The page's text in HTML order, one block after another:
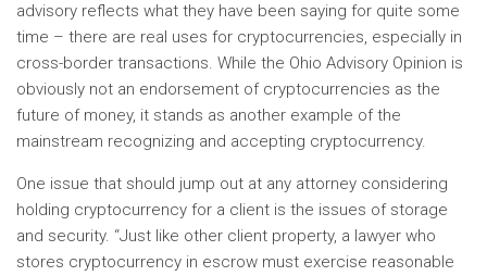
advisory reflects what they have been saying for quite some
time – there are real uses for cryptocurrencies, especially in
cross-border transactions. While the Ohio Advisory Opinion is
obviously not an endorsement of cryptocurrencies as the
future of money, it stands as another example of the
mainstream recognizing and accepting cryptocurrency.
One issue that should jump out at any attorney considering
holding cryptocurrency for a client is the issues of storage
and security. “Just like other client property, a lawyer who
stores cryptocurrency in escrow must exercise reasonable